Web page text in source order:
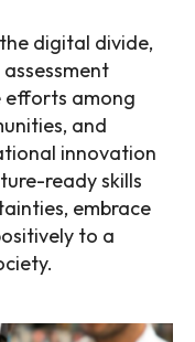
digital divide,
efforts among
and
innovation
ready skills
embrace
to a